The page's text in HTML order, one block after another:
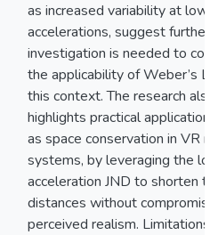
as increased variability at
accelerations, suggest further
investigation is needed to
the applicability of Weber’s
this context. The research also
highlights practical
as space conservation in VR
systems, by leveraging the
acceleration JND to shorten
distances without
perceived realism. Limitations,